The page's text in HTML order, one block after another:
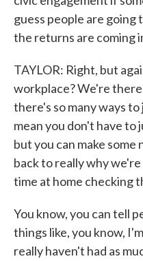
guess people are
the returns are coming
TAYLOR: Right, but
workplace? We're
there's so many ways
mean you don't have to
but you can make
back to really why
time at home checking
You know, you can tell
things like, you know,
really haven't had as